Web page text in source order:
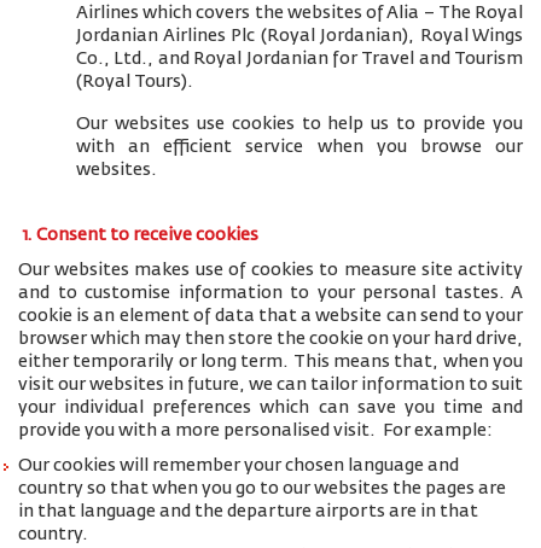
Airlines which covers the websites of Alia – The Royal
Jordanian Airlines Plc (Royal Jordanian), Royal Wings
Co., Ltd., and Royal Jordanian for Travel and Tourism
(Royal Tours).
Our websites use cookies to help us to provide you
with an efficient service when you browse our
websites.
1. Consent to receive cookies
Our websites makes use of cookies to measure site activity
and to customise information to your personal tastes. A
cookie is an element of data that a website can send to your
browser which may then store the cookie on your hard drive,
either temporarily or long term. This means that, when you
visit our websites in future, we can tailor information to suit
your individual preferences which can save you time and
provide you with a more personalised visit. For example:
Our cookies will remember your chosen language and
country so that when you go to our websites the pages are
in that language and the departure airports are in that
country.